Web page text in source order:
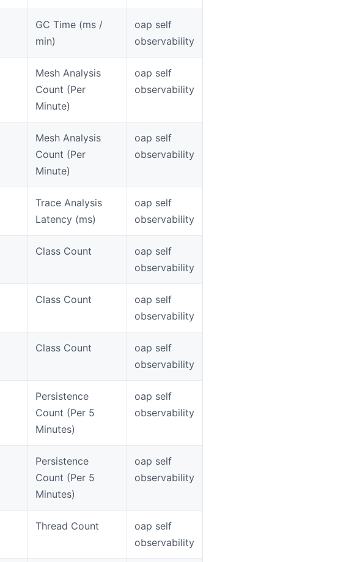
GC Time (ms /
min)
oap self
observability
Mesh Analysis
Count (Per
Minute)
oap self
observability
Mesh Analysis
Count (Per
Minute)
oap self
observability
Trace Analysis
Latency (ms)
oap self
observability
Class Count
oap self
observability
Class Count
oap self
observability
Class Count
oap self
observability
Persistence
Count (Per 5
Minutes)
oap self
observability
Persistence
Count (Per 5
Minutes)
oap self
observability
Thread Count
oap self
observability